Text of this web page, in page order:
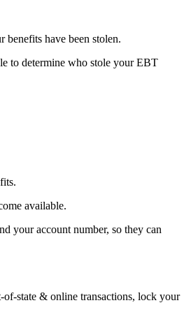
have been stolen.
to determine who stole your EBT
available.
your account number, so they can
state & online transactions, lock your